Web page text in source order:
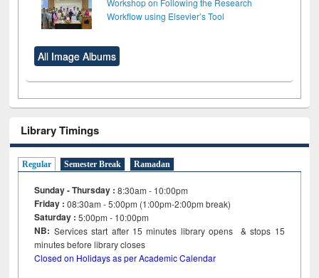
Workflow using Elsevier’s Tool
All Image Albums
Library Timings
Regular Semester Break Ramadan
Sunday - Thursday : 8:30am - 10:00pm
Friday :08:30am - 5:00pm (1:00pm-2:00pm break)
Saturday : 5:00pm - 10:00pm
NB: Services start after 15minutes library opens & stops 15
minutes before library closes
Closed on Holidays as per Academic Calendar